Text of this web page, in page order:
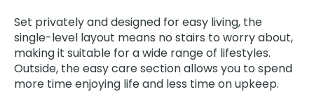
Set privately and designed for easy living, the
single-level layout means no stairs to worry about,
making it suitable for a wide range of lifestyles.
Outside, the easy care section allows you to spend
more time enjoying life and less time on upkeep.